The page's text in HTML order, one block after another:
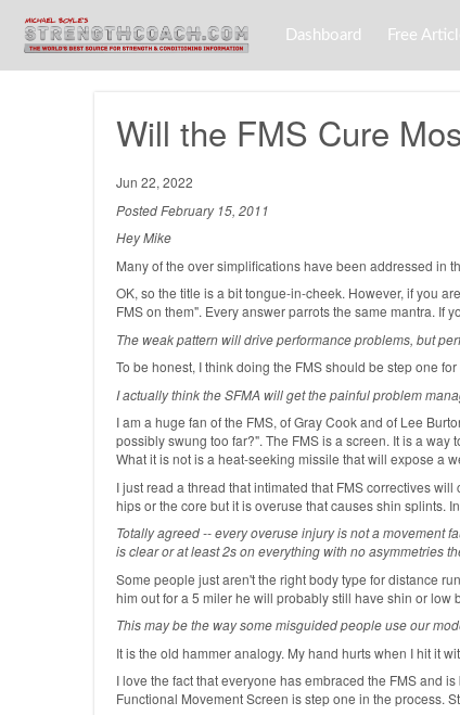
Dashboard Free
Will the FMS Cure
Jun 22, 2022
Posted February 15, 2011
Hey Mike
Many of the over simplifications have been addressed in
OK, so the title is a bit tongue-in-cheek. However, if you
FMS on them". Every answer parrots the same mantra. If
The weak pattern will drive performance problems, but
To be honest, I think doing the FMS should be step one
I actually think the SFMA will get the painful problem
I am a huge fan of the FMS, of Gray Cook and of Lee
possibly swung too far?". The FMS is a screen. It is a
What it is not is a heat-seeking missile that will expose a
I just read a thread that intimated that FMS correctives
hips or the core but it is overuse that causes shin splints.
Totally agreed -- every overuse injury is not a movement
is clear or at least 2s on everything with no asymmetries
Some people just aren't the right body type for distance
him out for a 5 miler he will probably still have shin or low
This may be the way some misguided people use our
It is the old hammer analogy. My hand hurts when I hit it
I love the fact that everyone has embraced the FMS and
Functional Movement Screen is step one in the process.